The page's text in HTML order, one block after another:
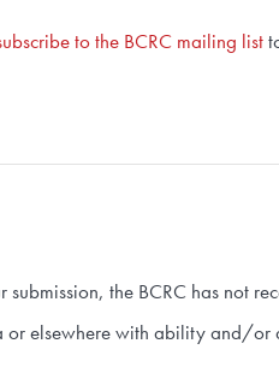
to the BCRC mailing list
the BCRC has not
elsewhere with ability and/or